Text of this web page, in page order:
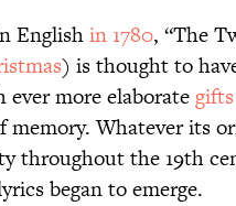
Englishin 1780, “The
) is thought to
more elaborategifts
memory. Whatever its
throughout the 19th
began to emerge.